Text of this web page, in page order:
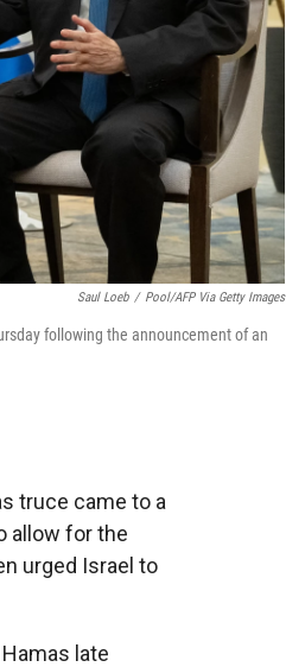
Saul Loeb / Pool/AFP Via Getty Images
following the announcement of an
truce came to a
allow for the
urged Israel to
late